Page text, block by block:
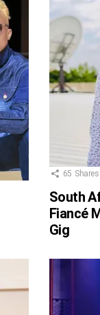
65 Shares
South
Fiancé
Gig